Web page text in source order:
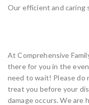
Our efficient and caring
At Comprehensive
there for you in the
need to wait! Please do
treat you before your
damage occurs. We are